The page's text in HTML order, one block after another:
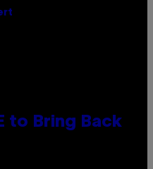
to Bring Back